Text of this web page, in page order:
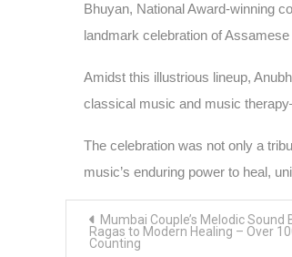
Bhuyan, National Award-winning
landmark celebration of
Amidst this illustrious lineup,
classical music and music
The celebration was not only a
music’s enduring power to heal,
navigation
Mumbai Couple’s Melodic Sound
Ragas to Modern Healing – Over
Counting